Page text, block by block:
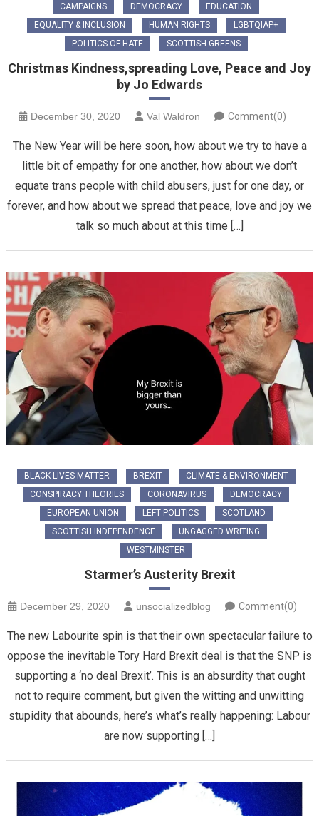
CAMPAIGNS DEMOCRACY
EDUCATION
EQUALITY & INCLUSION
HUMAN RIGHTS
LGBTQIAP+
POLITICS OF HATE
SCOTTISH GREENS
Christmas Kindness,spreading Love, Peace and Joy
by Jo Edwards
December 30, 2020 Val Waldron Comment(0)
The New Year will be here soon, how about we try to have a
little bit of empathy for one another, how about we don’t
equate trans people with child abusers, just for one day, or
forever, and how about we spread that peace, love and joy we
talk so much about at this time […]
BLACK LIVES MATTER BREXIT
CLIMATE & ENVIRONMENT
CONSPIRACY THEORIES
CORONAVIRUS
DEMOCRACY
EUROPEAN UNION
LEFT POLITICS
SCOTLAND
SCOTTISH INDEPENDENCE
UNGAGGED WRITING
WESTMINSTER
Starmer’s Austerity Brexit
December 29, 2020 unsocializedblog Comment(0)
The new Labourite spin is that their own spectacular failure to
oppose the inevitable Tory Hard Brexit deal is that the SNP is
supporting a ‘no deal Brexit’. This is an absurdity that ought
not to require comment, but given the witting and unwitting
stupidity that abounds, here’s what’s really happening: Labour
are now supporting […]